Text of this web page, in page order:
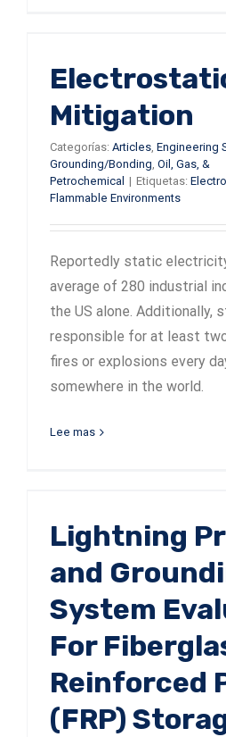
Mitigation
Categorías: Articles, Engineering
Grounding/Bonding, Oil, Gas, &
Petrochemical | Etiquetas:
Flammable Environments
Reportedly static
average of 280 industrial
the US alone. Additionally,
responsible for at least
fires or explosions every
somewhere in the world.
Lee mas
Lightning
and
System
For
Reinforced
(FRP)